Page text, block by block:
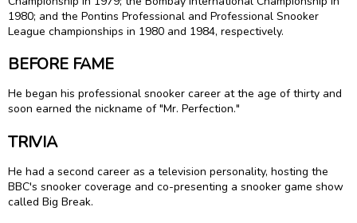
1980; and the Pontins Professional and Professional Snooker
League championships in 1980 and 1984, respectively.
BEFORE FAME
He began his professional snooker career at the age of thirty and
soon earned the nickname of "Mr. Perfection."
TRIVIA
He had a second career as a television personality, hosting the
BBC's snooker coverage and co-presenting a snooker game show
called Big Break.